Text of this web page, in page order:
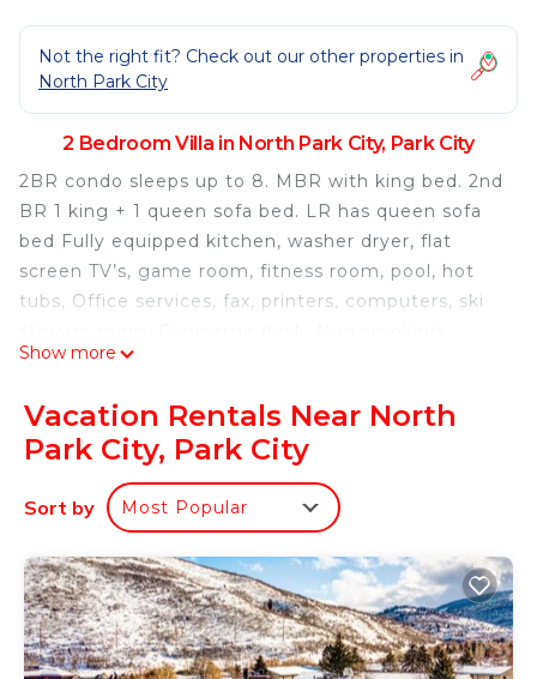
Not the right fit? Check out our other properties in
North Park City
2 Bedroom Villa in North Park City, Park City
2BR condo sleeps up to 8. MBR with king bed. 2nd
BR 1 king + 1 queen sofa bed. LR has queen sofa
bed Fully equipped kitchen, washer dryer, flat
screen TV’s, game room, fitness room, pool, hot
tubs, Office services, fax, printers, computers, ski
Everything you need for a delightful ski vacation.
and shops. Shuttle into town.
Feb 9-16 Ski in Ski out 2 BR condo sleeps up to 8
Marriott Mountainside is located in North Park
City. Feb 9-16 Ski in Ski out 2 BR condo sleeps up
to 8 Marriott Mountainside provides
accommodation, featuring Hot Tub, TV,
Fireplace/Heating, among other amenities. This
Villa features Air Conditioner, TV and Security to
make your stay a comfortable one.
Show more
Vacation Rentals Near North
Park City, Park City
Sort by Most Popular